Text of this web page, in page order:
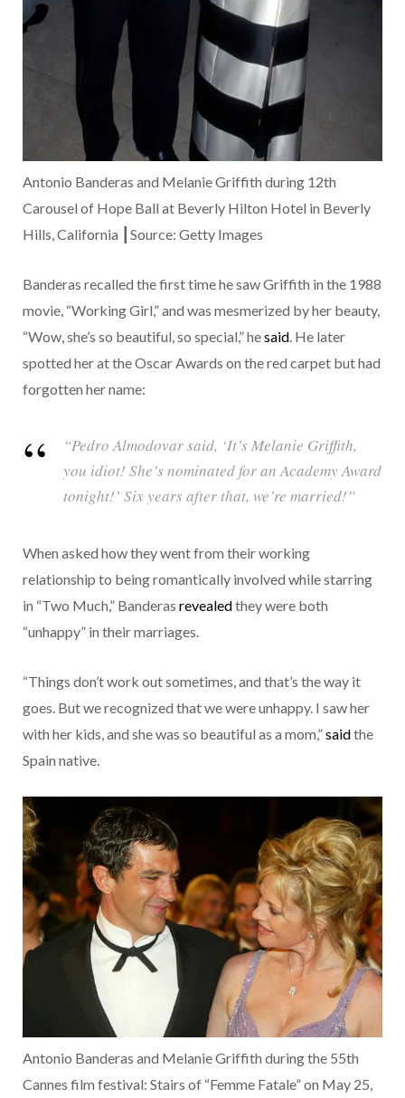
Antonio Banderas and Melanie Griffith during 12th
Carousel of Hope Ball at Beverly Hilton Hotel in Beverly
Hills, California ┃Source: Getty Images
Banderas recalled the first time he saw Griffith in the 1988
movie, “Working Girl,” and was mesmerized by her beauty,
“Wow, she’s so beautiful, so special,” hesaid. He later
spotted her at the Oscar Awards on the red carpet but had
forgotten her name:
“Pedro Almodovar said, ‘It’s Melanie Griffith,
you idiot! She’s nominated for an Academy Award
tonight!’ Six years after that, we’re married!”
When asked how they went from their working
relationship to being romantically involved while starring
in “Two Much,” Banderas revealedthey were both
“unhappy” in their marriages.
“Things don’t work out sometimes, and that’s the way it
goes. But we recognized that we were unhappy. I saw her
with her kids, and she was so beautiful as a mom,”saidthe
Spain native.
Antonio Banderas and Melanie Griffith during the 55th
Cannes film festival: Stairs of “Femme Fatale” on May 25,